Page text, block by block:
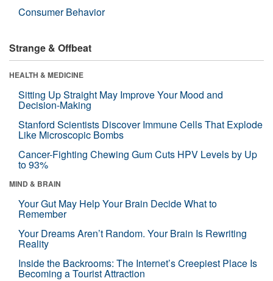
Consumer Behavior
Strange & Offbeat
HEALTH & MEDICINE
Sitting Up Straight May Improve Your Mood and
Decision-Making
Stanford Scientists Discover Immune Cells That Explode
Like Microscopic Bombs
Cancer-Fighting Chewing Gum Cuts HPV Levels by Up
to 93%
MIND & BRAIN
Your Gut May Help Your Brain Decide What to
Remember
Your Dreams Aren’t Random. Your Brain Is Rewriting
Reality
Inside the Backrooms: The Internet’s Creepiest Place Is
Becoming a Tourist Attraction